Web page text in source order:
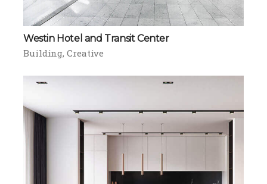
Westin Hotel and Transit Center
Building Creative